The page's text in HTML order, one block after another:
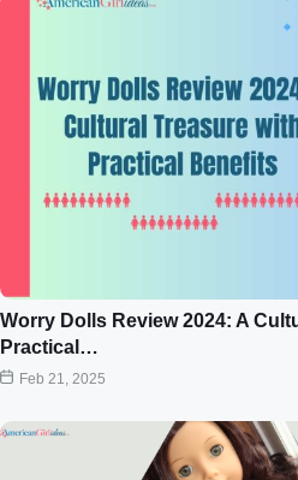
Worry Dolls Review 2024: A
Practical…
Feb 21, 2025